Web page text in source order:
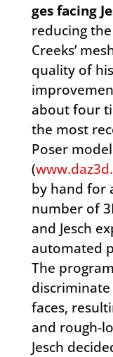
ges facing
reducing
Creeks’
quality of
about four
the most
Poser
(
by hand for
number of
and Jesch
automated
The
faces,
and rough-
Jesch